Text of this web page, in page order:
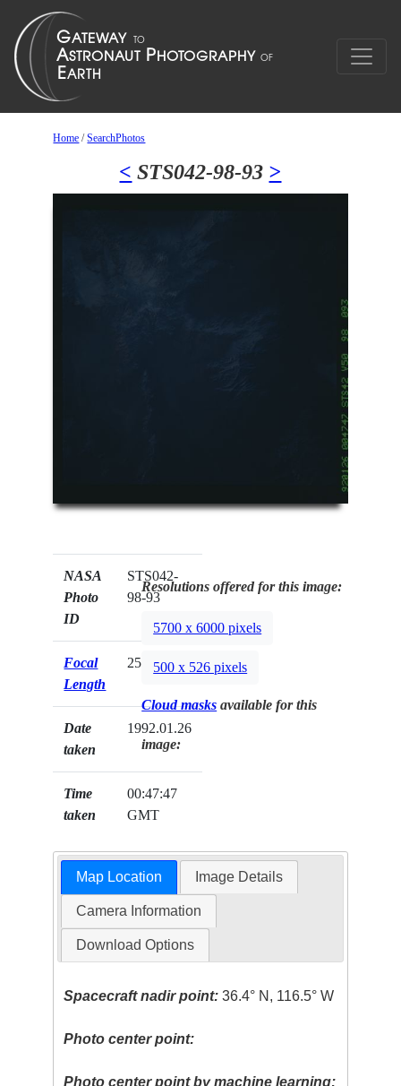
Home /SearchPhotos
< STS042-98-93 >
NASA
Photo
ID
STS042-
98-93
Focal
Length
250mm
Date
taken
1992.01.26
Time
taken
00:47:47
GMT
Resolutions offered for this image:
5700 x 6000 pixels
500 x 526 pixels
Cloud masks available for this
image:
Map Location Image Details
Camera Information
Download Options
Spacecraft nadir point: 36.4° N, 116.5° W
Photo center point:
Photo center point by machine learning: